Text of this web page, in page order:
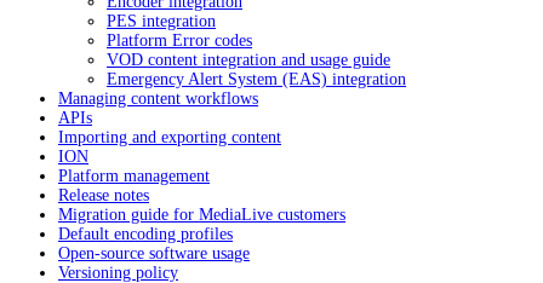
PES integration
Platform Error codes
VOD content integration and usage guide
Emergency Alert System (EAS) integration
Managing content workflows
APIs
Importing and exporting content
ION
Platform management
Release notes
Migration guide for MediaLive customers
Default encoding profiles
Open-source software usage
Versioning policy